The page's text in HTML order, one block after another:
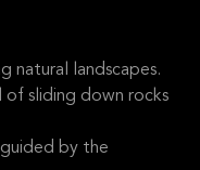
natural landscapes.
of sliding down rocks
by the